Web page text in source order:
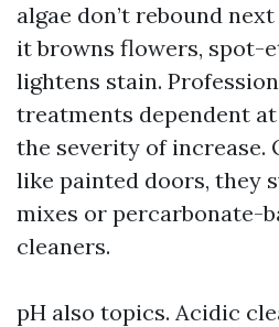
algae don’t rebound
it browns flowers, spot-
lightens stain.
treatments dependent
the severity of increase.
like painted doors, they
mixes or percarbonate-
cleaners.
pH also topics. Acidic